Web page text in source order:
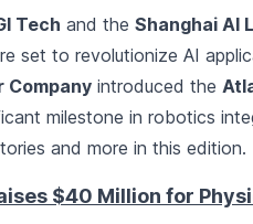
Tech and the Shanghai AI
set to revolutionize AI
Company introduced the
milestone in robotics
and more in this edition.
$40 Million for